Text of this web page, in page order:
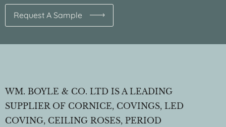
Request A Sample
WM. BOYLE & CO. LTD IS A LEADING
SUPPLIER OF CORNICE, COVINGS, LED
COVING, CEILING ROSES, PERIOD